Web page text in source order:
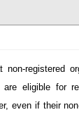
non-registered
are eligible for
even if their